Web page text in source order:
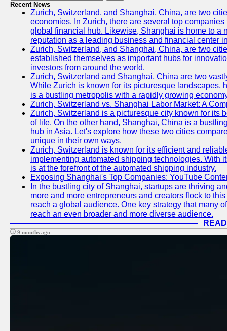
Recent News
Zurich, Switzerland, and Shanghai, China, are two
economies. In Zurich, there are several top
global financial hub. Likewise, Shanghai is home to a
reputation as a leading business and financial center
Zurich, Switzerland, and Shanghai, China, are two
established themselves as important hubs for
investors from around the world.
Zurich, Switzerland and Shanghai, China are two
While Zurich is known for its picturesque landscapes,
is a bustling metropolis with a rapidly growing
Zurich, Switzerland vs. Shanghai Labor Market: A
Zurich, Switzerland is a picturesque city known for its
of life. On the other hand, Shanghai, China is a
hub in Asia. Let's explore how these two cities
unique in their own ways.
Zurich, Switzerland is known for its efficient and
implementing automated shipping technologies. With
is at the forefront of the automated shipping industry.
Exposing Shanghai's Top Companies: YouTube
In the bustling city of Shanghai, startups are thriving
more and more entrepreneurs and creators flock to
reach a global audience. One key strategy that many
reach an even broader and more diverse audience.
9 months ago